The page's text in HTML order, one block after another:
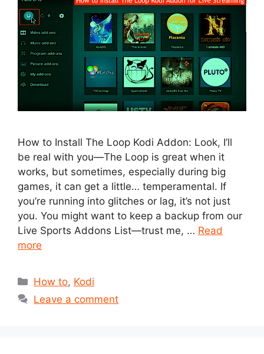
How to Install The Loop Kodi Addon: Look, I’ll
be real with you—The Loop is great when it
works, but sometimes, especially during big
games, it can get a little… temperamental. If
you’re running into glitches or lag, it’s not just
you. You might want to keep a backup from our
Live Sports Addons List—trust me, … Read
more
Categories
How to, Kodi
Leave a comment